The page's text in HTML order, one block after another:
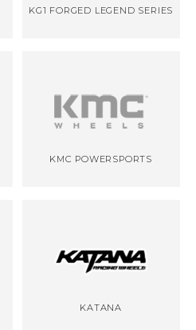
KG1 FORGED LEGEND SERIES
KMC POWERSPORTS
KATANA